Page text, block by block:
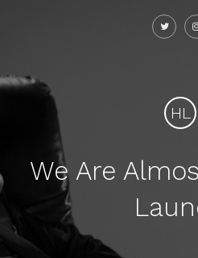
HL
We Are